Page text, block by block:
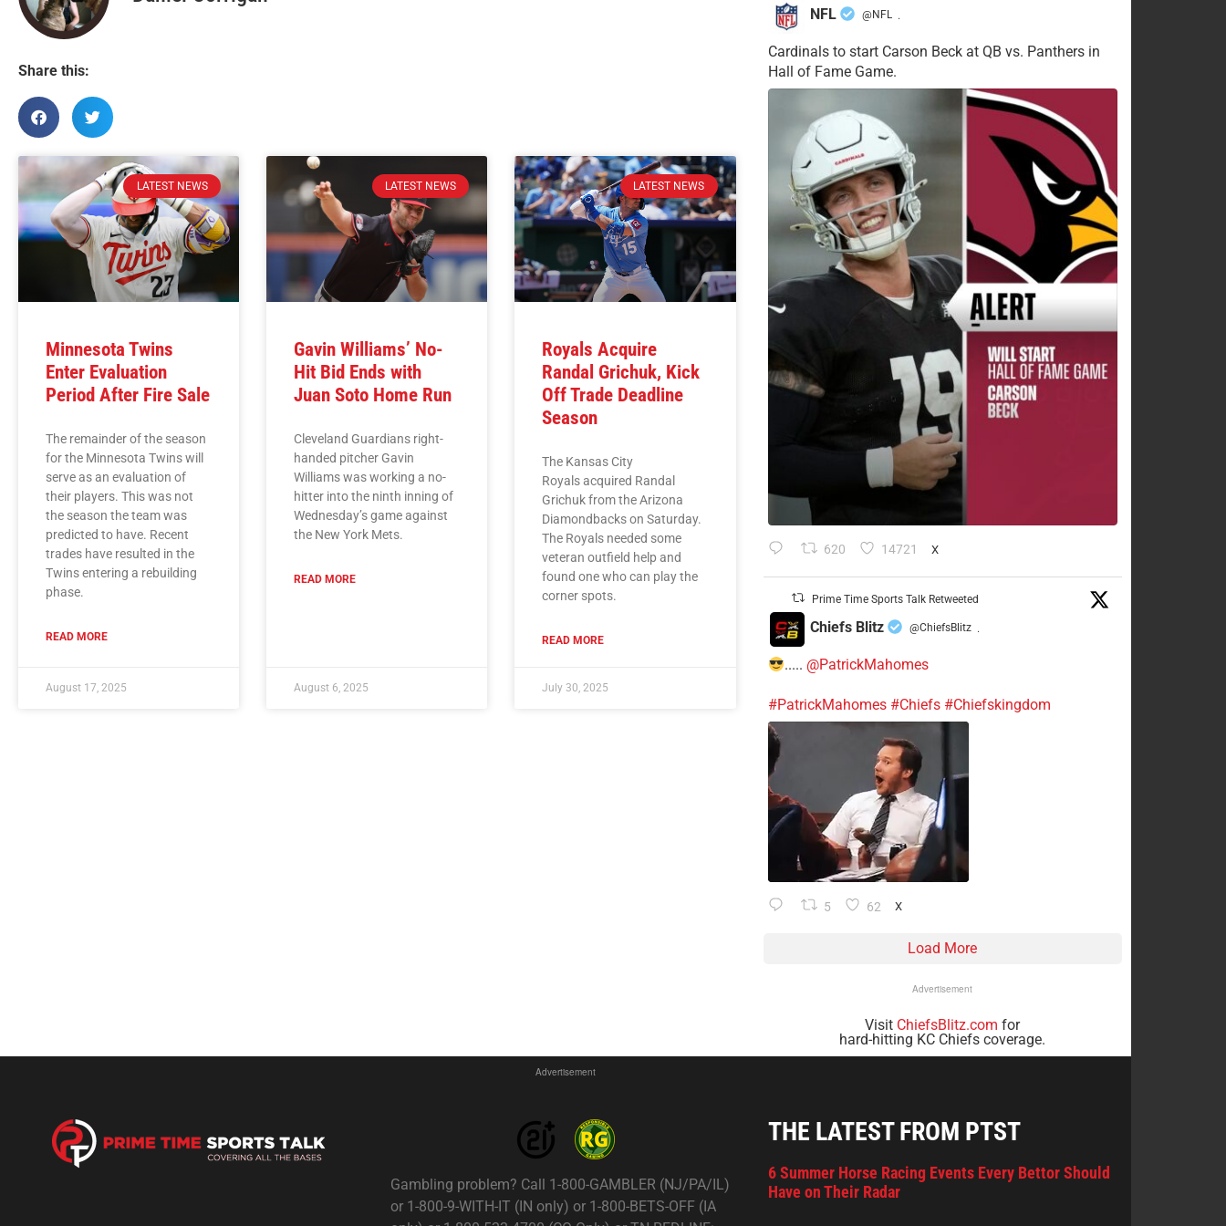
Share this:
LATEST NEWS
Minnesota Twins
Enter Evaluation
Period After Fire Sale
The remainder of the season
for the Minnesota Twins will
serve as an evaluation of
their players. This was not
the season the team was
predicted to have. Recent
trades have resulted in the
Twins entering a rebuilding
phase.
READ MORE
August 17, 2025
LATEST NEWS
Gavin Williams’ No-
Hit Bid Ends with
Juan Soto Home Run
Cleveland Guardians right-
handed pitcher Gavin
Williams was working a no-
hitter into the ninth inning of
Wednesday’s game against
the New York Mets.
READ MORE
August 6, 2025
LATEST NEWS
Royals Acquire
Randal Grichuk, Kick
Off Trade Deadline
Season
The Kansas City
Royals acquired Randal
Grichuk from the Arizona
Diamondbacks on Saturday.
The Royals needed some
veteran outfield help and
found one who can play the
corner spots.
READ MORE
July 30, 2025
NFL @NFL ·
Cardinals to start Carson Beck at QB vs. Panthers in
Hall of Fame Game.
620 14721 X
Prime Time Sports Talk Retweeted
Chiefs Blitz @ChiefsBlitz ·
..... @PatrickMahomes
#PatrickMahomes #Chiefs #Chiefskingdom
5 62 X
Load More
Advertisement
Visit ChiefsBlitz.com for
hard-hitting KC Chiefs coverage.
Advertisement
Gambling problem? Call 1-800-GAMBLER (NJ/PA/IL)
or 1-800-9-WITH-IT (IN only) or 1-800-BETS-OFF (IA
THE LATEST FROM PTST
6 Summer Horse Racing Events Every Bettor Should
Have on Their Radar